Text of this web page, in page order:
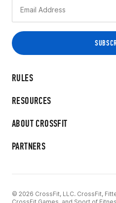
RULES
RESOURCES
ABOUT CROSSFIT
PARTNERS
© 2026 CrossFit, LLC. CrossFit,